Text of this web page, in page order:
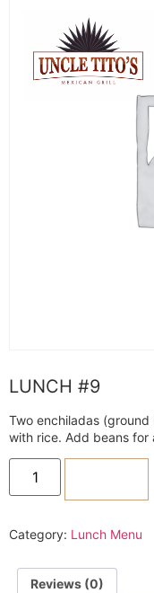
LUNCH #9
Two enchiladas
with rice. Add beans for
Category: Lunch Menu
Reviews (0)